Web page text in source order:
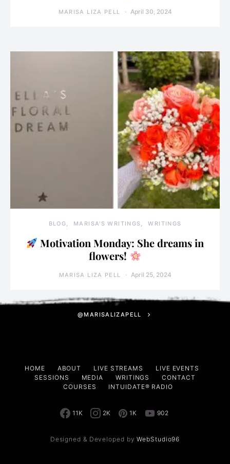
MARISA LIZA PELL April 30, 2024
BLOG MARISA'S WRITINGS WRITINGS
Motivation Monday: She dreams in
flowers!
MARISA LIZA PELL April 25, 2024
@MARISALIZAPELL
HOME ABOUT LIVE STREAMS
LIVE EVENTS
SESSIONS
MEDIA WRITINGS
CONTACT
COURSES
INTUIDATE® RADIO
11K 2K 1K 902
Designed & Developed byWebStudio96